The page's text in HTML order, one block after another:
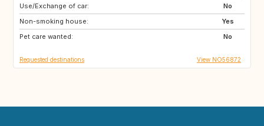
Use/Exchange of car:
No
Non-smoking house:
Yes
Pet care wanted:
No
HR
FR
PT
Requested destinations View NO56872